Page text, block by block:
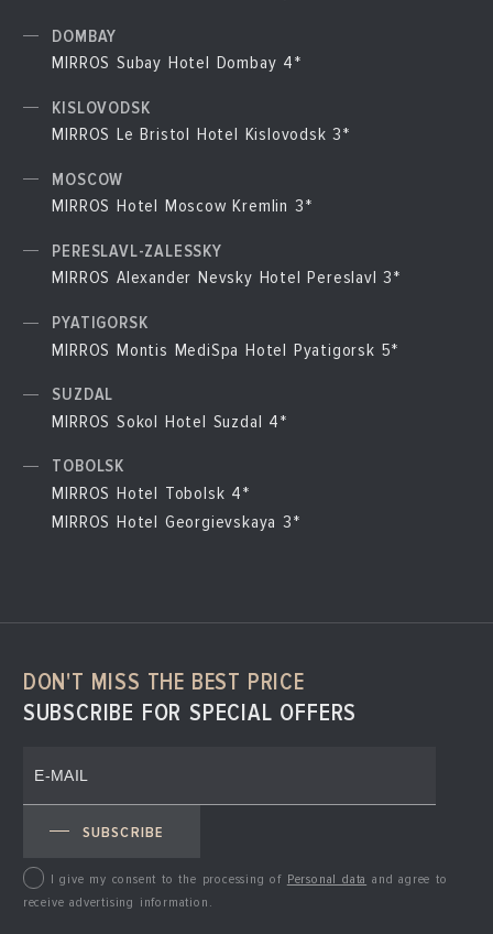
DON'T MISS THE BEST PRICE
SUBSCRIBE FOR SPECIAL OFFERS
SUBSCRIBE
I give my consent to the processing of Personal data and agree to
receive advertising information.
DOMBAY
MIRROS Subay Hotel Dombay 4*
KISLOVODSK
MIRROS Le Bristol Hotel Kislovodsk 3*
MOSCOW
MIRROS Hotel Moscow Kremlin 3*
PERESLAVL-ZALESSKY
MIRROS Alexander Nevsky Hotel Pereslavl 3*
PYATIGORSK
MIRROS Montis MediSpa Hotel Pyatigorsk 5*
SUZDAL
MIRROS Sokol Hotel Suzdal 4*
TOBOLSK
MIRROS Hotel Tobolsk 4*
MIRROS Hotel Georgievskaya 3*